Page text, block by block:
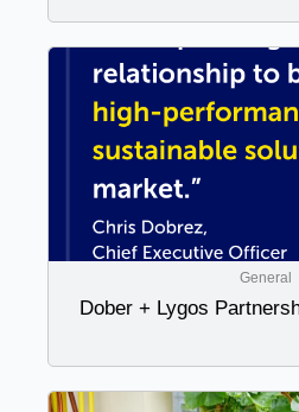
General
Dober + Lygos